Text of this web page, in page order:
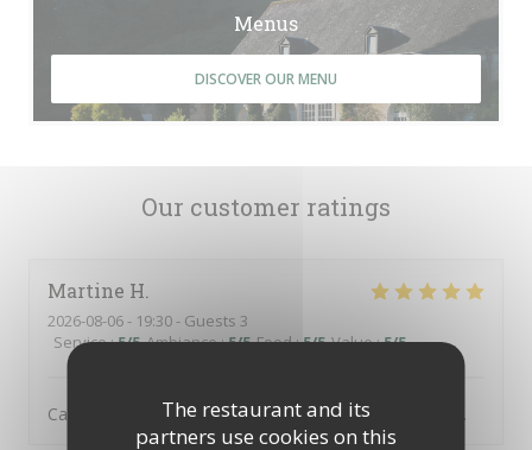
The restaurant and its
partners use cookies on this
Our customer ratings
Martine H
2026-08-06- 19:30 - Guests 3
Service:5/5 Ambiance:5/5 Food:5/5 Value:5/5
Cadre idyllique, ambiance sympathique. Mets délicieux.
Menus
DISCOVER OUR MENU